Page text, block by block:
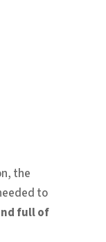
the
to
full of